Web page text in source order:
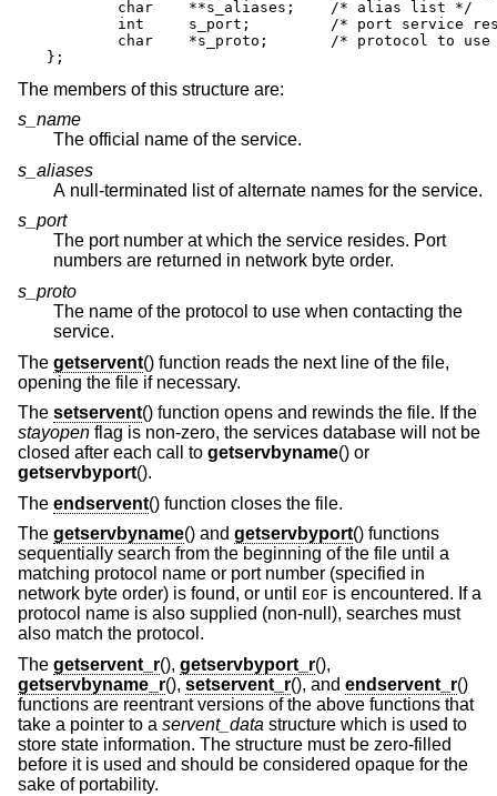
};
The members of this structure are:
s_name
The official name of the service.
s_aliases
A null-terminated list of alternate names for the service.
s_port
The port number at which the service resides. Port
numbers are returned in network byte order.
s_proto
The name of the protocol to use when contacting the
service.
The getservent() function reads the next line of the file,
opening the file if necessary.
The setservent() function opens and rewinds the file. If the
stayopen flag is non-zero, the services database will not be
closed after each call to getservbyname() or
getservbyport().
The endservent() function closes the file.
The getservbyname() and getservbyport() functions
sequentially search from the beginning of the file until a
matching protocol name or port number (specified in
network byte order) is found, or until
EOF is encountered. If a
protocol name is also supplied (non-null), searches must
also match the protocol.
The getservent_r(), getservbyport_r(),
getservbyname_r(), setservent_r(), and endservent_r()
functions are reentrant versions of the above functions that
take a pointer to a servent_data structure which is used to
store state information. The structure must be zero-filled
before it is used and should be considered opaque for the
sake of portability.